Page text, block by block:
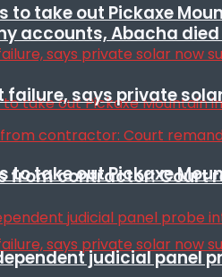
accounts, Abacha
to take out Pickaxe
to take out Pickaxe
failure, says private
from contractor: Court
judicial panel